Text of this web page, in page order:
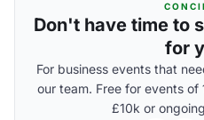
Don't have time to
for
For business events that
our team. Free for events
£10k or